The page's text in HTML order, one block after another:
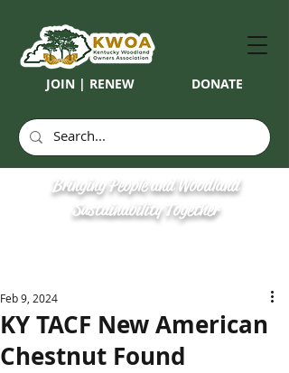
JOIN | RENEW DONATE
Bringing People and Woodland
Sustainability Together
KY TACF New American
Chestnut Found
Feb 9, 2024